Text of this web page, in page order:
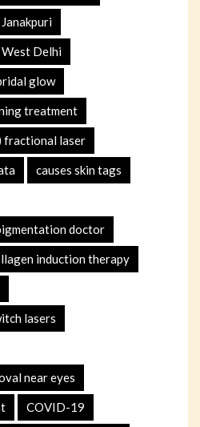
Delhi
glow
treatment
fractional laser
causes skin tags
doctor
induction therapy
lasers
near eyes
COVID-19